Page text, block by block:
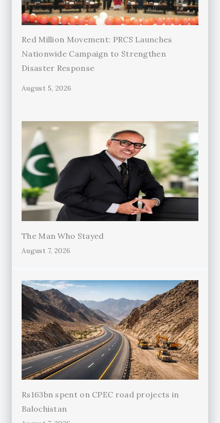
Red Million Movement: PRCS Launches
Nationwide Campaign to Strengthen
Disaster Response
August 5, 2026
The Man Who Stayed
August 7, 2026
Rs163bn spent on CPEC road projects in
Balochistan